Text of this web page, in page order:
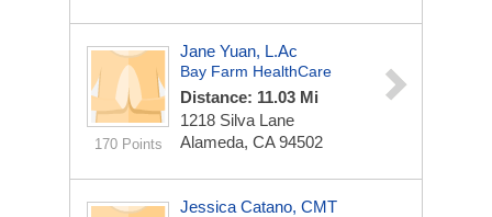
170 Points
Jane Yuan, L.Ac
Bay Farm HealthCare
Distance: 11.03 Mi
1218 Silva Lane
Alameda, CA 94502
Jessica Catano, CMT